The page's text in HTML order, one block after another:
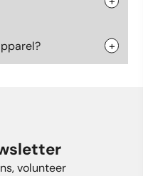
volunteer